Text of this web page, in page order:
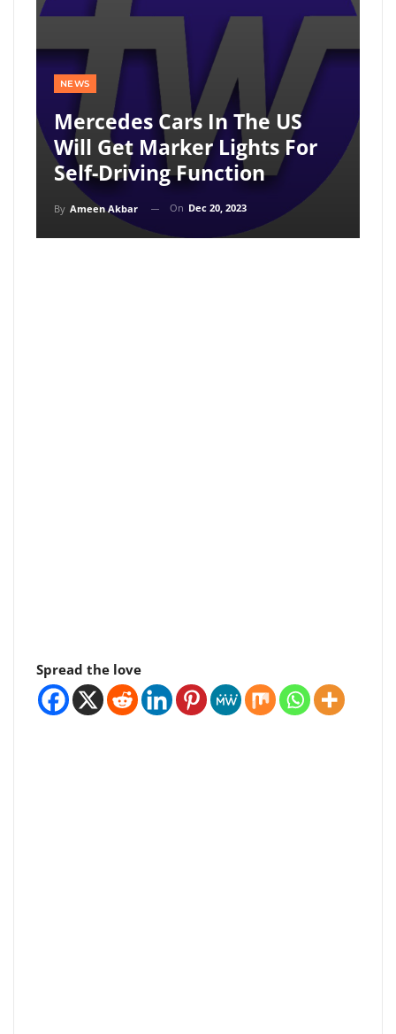
NEWS
Mercedes Cars In The US
Will Get Marker Lights For
Self-Driving Function
By Ameen Akbar On Dec 20, 2023
Spread the love